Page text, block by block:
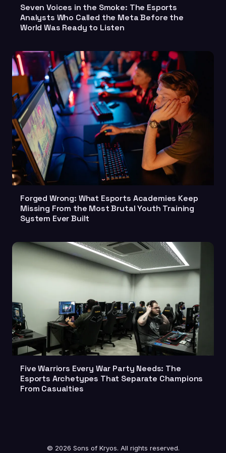
Seven Voices in the Smoke: The Esports
Analysts Who Called the Meta Before the
World Was Ready to Listen
Forged Wrong: What Esports Academies Keep
Missing From the Most Brutal Youth Training
System Ever Built
Five Warriors Every War Party Needs: The
Esports Archetypes That Separate Champions
From Casualties
© 2026 Sons of Kryos. All rights reserved.